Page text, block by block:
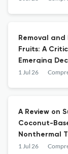
Removal
Fruits: A
Emerging
1 Jul 26
A Review on
Coconut-
Nonthermal
1 Jul 26